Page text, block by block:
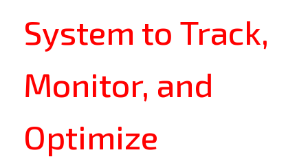
System to Track,
Monitor, and
Optimize